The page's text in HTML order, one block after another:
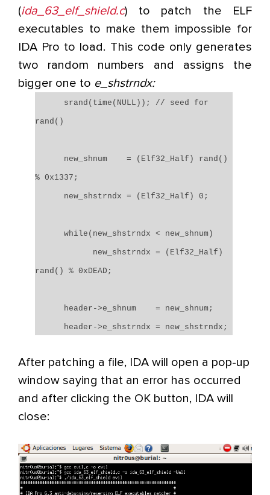
(ida_63_elf_shield.c) to patch the ELF
executables to make them impossible for
IDA Pro to load. This code only generates
two random numbers and assigns the
bigger one to e_shstrndx:
srand(time(NULL)); // seed for
rand()
new_shnum = (Elf32_Half) rand()
% 0x1337;
new_shstrndx = (Elf32_Half) 0;
while(new_shstrndx < new_shnum)
new_shstrndx = (Elf32_Half)
rand() % 0xDEAD;
header->e_shnum = new_shnum;
header->e_shstrndx = new_shstrndx;
After patching a file, IDA will open a pop-up
window saying that an error has occurred
and after clicking the OK button, IDA will
close: